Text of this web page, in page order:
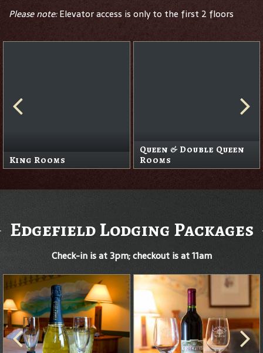
Please note:Elevator access is only to the first 2 floors
King Rooms
Queen & Double Queen
Rooms
Edgefield Lodging Packages
Check-in is at 3pm; checkout is at 11am